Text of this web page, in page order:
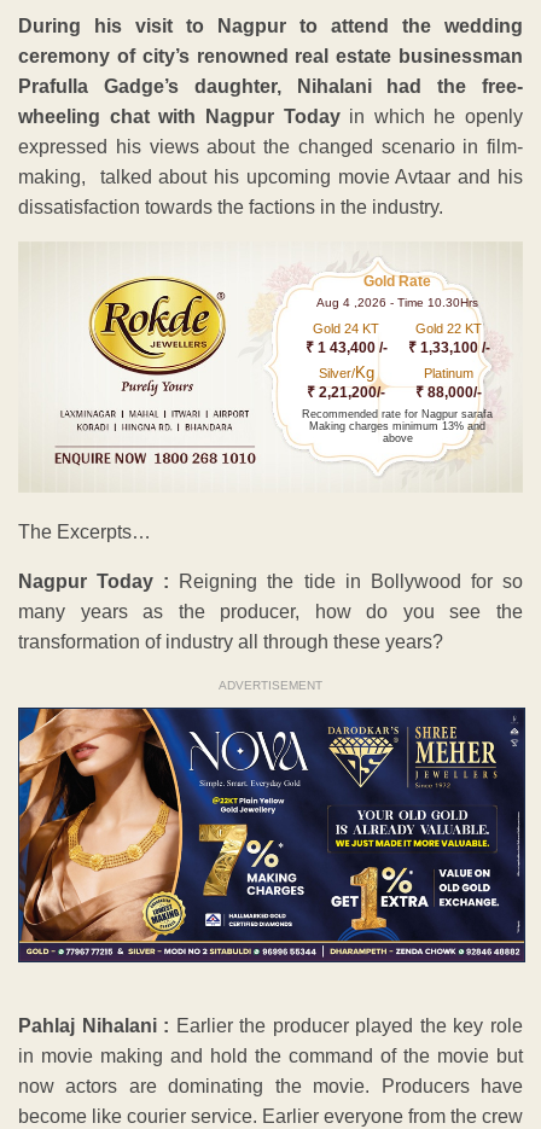
During his visit to Nagpur to attend the wedding
ceremony of city’s renowned real estate businessman
Prafulla Gadge’s daughter, Nihalani had the free-
wheeling chat with Nagpur Todayin which he openly
expressed his views about the changed scenario in film-
making, talked about his upcoming movie Avtaar and his
dissatisfaction towards the factions in the industry.
Gold Rate
Aug 4 ,2026 - Time 10.30Hrs
Gold 24 KT
₹ 1 43,400 /-
Gold 22 KT
₹ 1,33,100 /-
Silver/Kg
₹ 2,21,200/-
Platinum
₹ 88,000/-
Recommended rate for Nagpur sarafa
Making charges minimum 13% and
above
The Excerpts…
Nagpur Today : Reigning the tide in Bollywood for so
many years as the producer, how do you see the
transformation of industry all through these years?
ADVERTISEMENT
Pahlaj Nihalani : Earlier the producer played the key role
in movie making and hold the command of the movie but
now actors are dominating the movie. Producers have
become like courier service. Earlier everyone from the crew